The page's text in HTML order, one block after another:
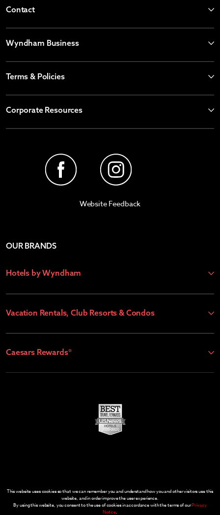
Contact
Wyndham Business
Terms & Policies
Corporate Resources
Website Feedback
OUR BRANDS
Hotels by Wyndham
Vacation Rentals, Club Resorts & Condos
Caesars Rewards®
This website uses cookies so that we can remember you and understand how you and other visitors use this
website, and in order improve the user experience.
By using this website, you consent to the use of cookies in accordance with the terms of ourPrivacy
Notice.